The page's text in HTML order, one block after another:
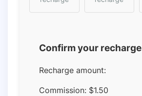
Confirm your recharge
Recharge amount:
Commission: $1.50